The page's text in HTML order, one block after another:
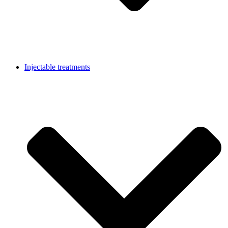
Injectable treatments